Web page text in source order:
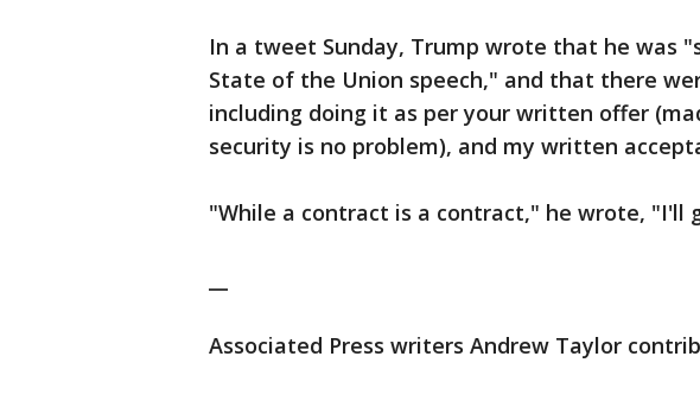
In a tweet Sunday, Trump wrote that he was
State of the Union speech," and that there
including doing it as per your written offer
security is no problem), and my written
"While a contract is a contract," he wrote, "I'll
Associated Press writers Andrew Taylor